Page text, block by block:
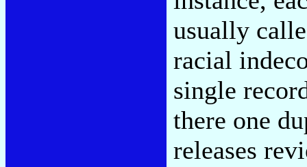
usually
racial
single
there one
releases